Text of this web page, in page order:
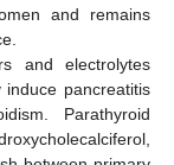
and remains
and electrolytes
pancreatitis
Parathyroid